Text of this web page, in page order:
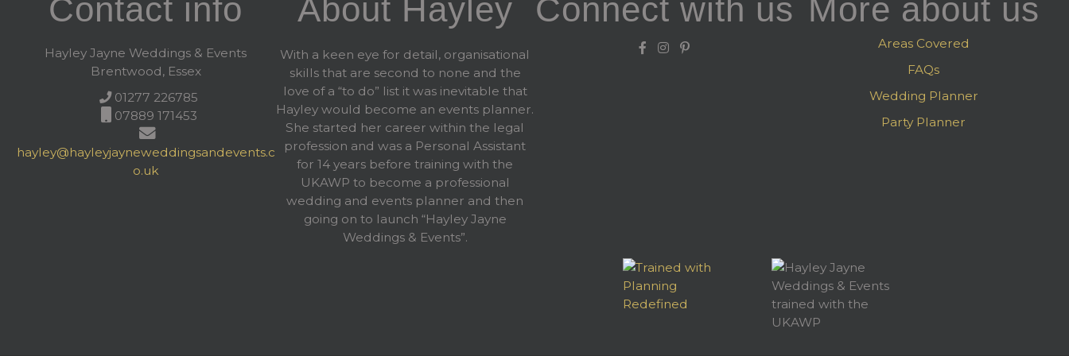
Contact info
Hayley Jayne Weddings & Events
Brentwood, Essex
01277 226785
07889 171453
hayley@hayleyjayneweddingsandevents.c
o.uk
About Hayley
With a keen eye for detail, organisational
skills that are second to none and the
love of a “to do” list it was inevitable that
Hayley would become an events planner.
She started her career within the legal
profession and was a Personal Assistant
for 14 years before training with the
UKAWP to become a professional
wedding and events planner and then
going on to launch “Hayley Jayne
Weddings & Events”.
Connect with us More about us
Areas Covered
FAQs
Wedding Planner
Party Planner